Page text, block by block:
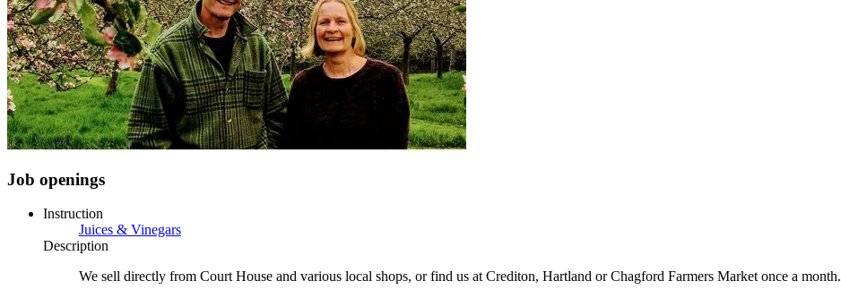
Job openings
Instruction
Juices & Vinegars
Description
We sell directly from Court House and various local shops, or find us at Crediton, Hartland or Chagford Farmers Market once a month.